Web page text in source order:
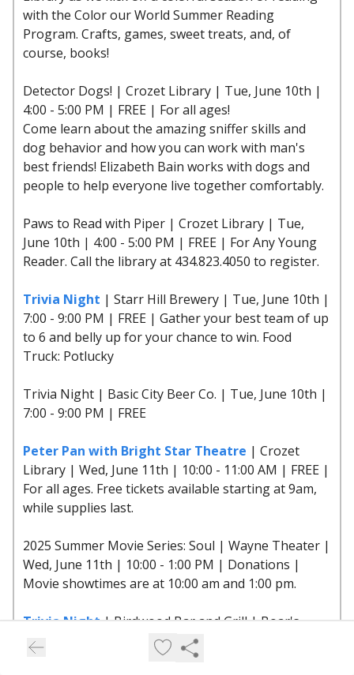
with the Color our World Summer Reading
Program. Crafts, games, sweet treats, and, of
course, books!
Detector Dogs! | Crozet Library | Tue, June 10th |
4:00 - 5:00 PM | FREE | For all ages!
Come learn about the amazing sniffer skills and
dog behavior and how you can work with man's
best friends! Elizabeth Bain works with dogs and
people to help everyone live together comfortably.
Paws to Read with Piper | Crozet Library | Tue,
June 10th | 4:00 - 5:00 PM | FREE | For Any Young
Reader. Call the library at 434.823.4050 to register.
Trivia Night | Starr Hill Brewery | Tue, June 10th |
7:00 - 9:00 PM | FREE | Gather your best team of up
to 6 and belly up for your chance to win. Food
Truck: Potlucky
Trivia Night | Basic City Beer Co. | Tue, June 10th |
7:00 - 9:00 PM | FREE
Peter Pan with Bright Star Theatre | Crozet
Library | Wed, June 11th | 10:00 - 11:00 AM | FREE |
For all ages. Free tickets available starting at 9am,
while supplies last.
2025 Summer Movie Series: Soul | Wayne Theater |
Wed, June 11th | 10:00 - 1:00 PM | Donations |
Movie showtimes are at 10:00 am and 1:00 pm.
Trivia Night | Birdwood Bar and Grill | Boar's
Head Resort | Wed, June 11th | 6:00 - 9:00 PM |
FREE | Have some mid-week fun with us at Trivia